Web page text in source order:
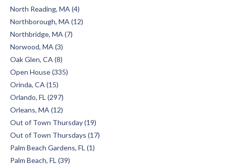
North Reading, MA (4)
Northborough, MA (12)
Northbridge, MA (7)
Norwood, MA (3)
Oak Glen, CA (8)
Open House (335)
Orinda, CA (15)
Orlando, FL (297)
Orleans, MA (12)
Out of Town Thursday (19)
Out of Town Thursdays (17)
Palm Beach Gardens, FL (1)
Palm Beach, FL (39)